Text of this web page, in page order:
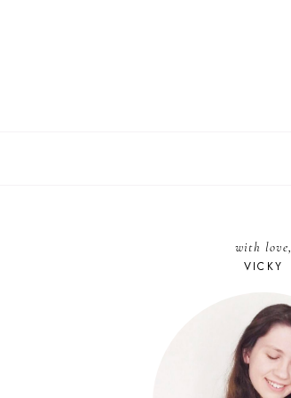
with love,
VICKY